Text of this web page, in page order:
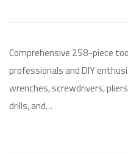
Comprehensive 258-piece
professionals and DIY
wrenches, screwdrivers,
drills, and…